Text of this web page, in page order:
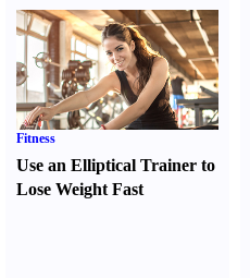
Fitness
Use an Elliptical Trainer to
Lose Weight Fast